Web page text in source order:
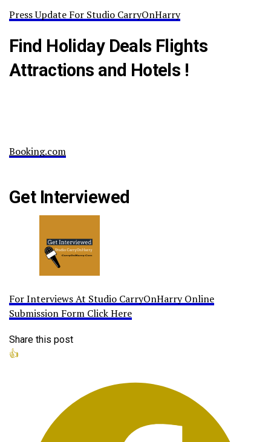
Press Update For Studio CarryOnHarry
Find Holiday Deals Flights
Attractions and Hotels !
Booking.com
Get Interviewed
For Interviews At Studio CarryOnHarry Online
Submission Form Click Here
Share this post
👍